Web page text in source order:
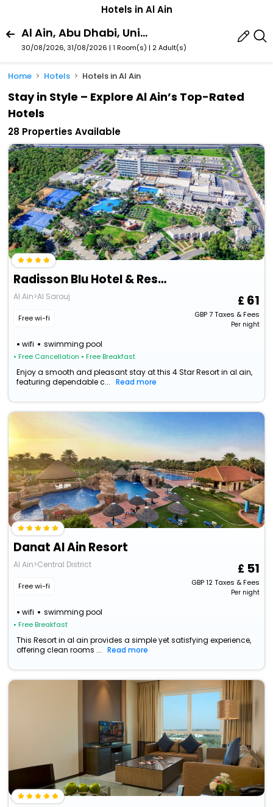
Hotels in Al Ain
Al Ain, Abu Dhabi, United Arab Emirates
30/08/2026, 31/08/2026 | 1 Room(s) | 2 Adult(s)
Home Hotels Hotels in Al Ain
Stay in Style – Explore Al Ain’s Top-Rated
Hotels
28 Properties Available
Radisson Blu Hotel & Resort, Al Ain
Al Ain>Al Sarouj
Free wi-fi
wifi swimming pool
• Free Cancellation • Free Breakfast
61
GBP7Taxes & Fees
Per night
Enjoy a smooth and pleasant stay at this 4 Star Resort in al ain,
featuring dependable c...
Read more
Danat Al Ain Resort
Al Ain>Central District
Free wi-fi
wifi swimming pool
• Free Breakfast
51
GBP12Taxes & Fees
Per night
This Resort in al ain provides a simple yet satisfying experience,
offering clean rooms ...
Read more